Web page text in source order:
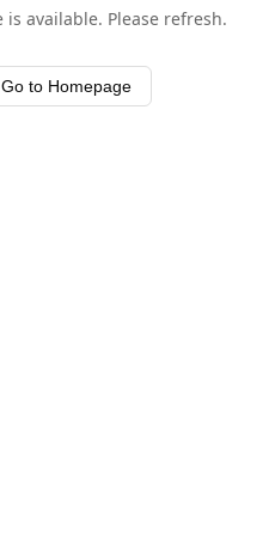
available. Please refresh.
Go to Homepage